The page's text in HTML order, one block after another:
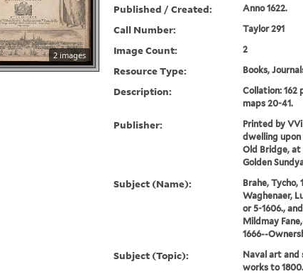
2 images
Published / Created: Anno 1622.
Call Number: Taylor 291
Image Count: 2
Resource Type: Books,
Description:
Collation: 162
maps 20-41.
Publisher:
Printed by
dwelling
Old Bridge,
Golden
Subject (Name):
Brahe, Tycho,
Waghenaer,
or 5-1606.,
Mildmay
1666--
Subject (Topic):
Naval art and
works to 1800.